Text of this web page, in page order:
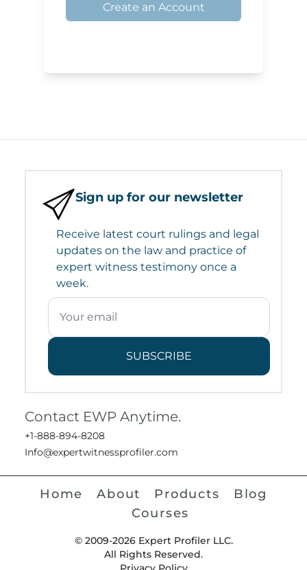
Create an Account
Sign up for our newsletter
Receive latest court rulings and legal
updates on the law and practice of
expert witness testimony once a
week.
SUBSCRIBE
Contact EWP Anytime.
+1-888-894-8208
Info@expertwitnessprofiler.com
Home About Products
Blog
Courses
© 2009-2026 Expert Profiler LLC.
All Rights Reserved.